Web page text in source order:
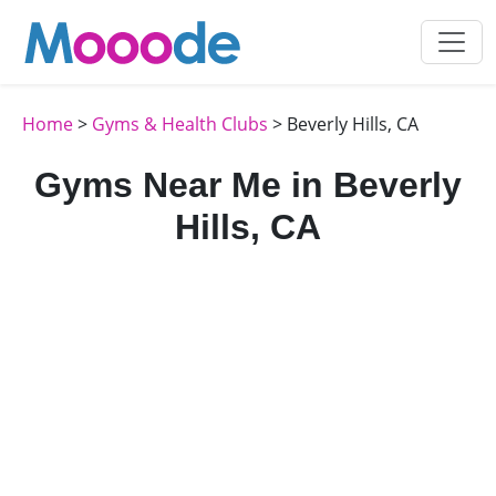
Home> Gyms & Health Clubs > Beverly Hills, CA
Gyms Near Me in Beverly
Hills, CA